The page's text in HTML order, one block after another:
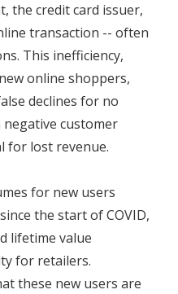
the credit card issuer,
transaction -- often
This inefficiency,
online shoppers,
declines for no
customer
for lost revenue.
for new users
the start of COVID,
lifetime value
for retailers.
these new users are